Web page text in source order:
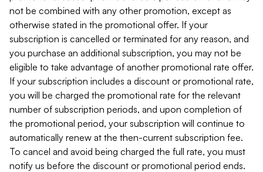
not be combined with any other promotion, except as
otherwise stated in the promotional offer. If your
subscription is cancelled or terminated for any reason, and
you purchase an additional subscription, you may not be
eligible to take advantage of another promotional rate offer.
If your subscription includes a discount or promotional rate,
you will be charged the promotional rate for the relevant
number of subscription periods, and upon completion of
the promotional period, your subscription will continue to
automatically renew at the then-current subscription fee.
To cancel and avoid being charged the full rate, you must
notify us before the discount or promotional period ends.